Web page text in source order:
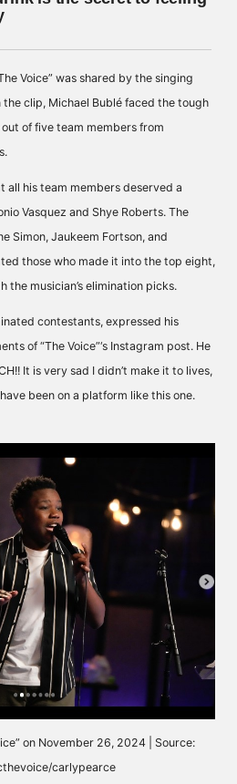
Voice” was shared by the singing
clip, Michael Bublé faced the tough
of five team members from
his team members deserved a
Vasquez and Shye Roberts. The
Simon, Jaukeem Fortson, and
those who made it into the top eight,
musician’s elimination picks.
contestants, expressed his
of “The Voice”‘s Instagram post. He
It is very sad I didn’t make it to lives,
been on a platform like this one.
on November 26, 2024 | Source:
carlypearce